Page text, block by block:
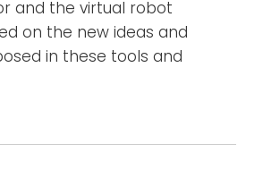
and the virtual robot
on the new ideas and
in these tools and